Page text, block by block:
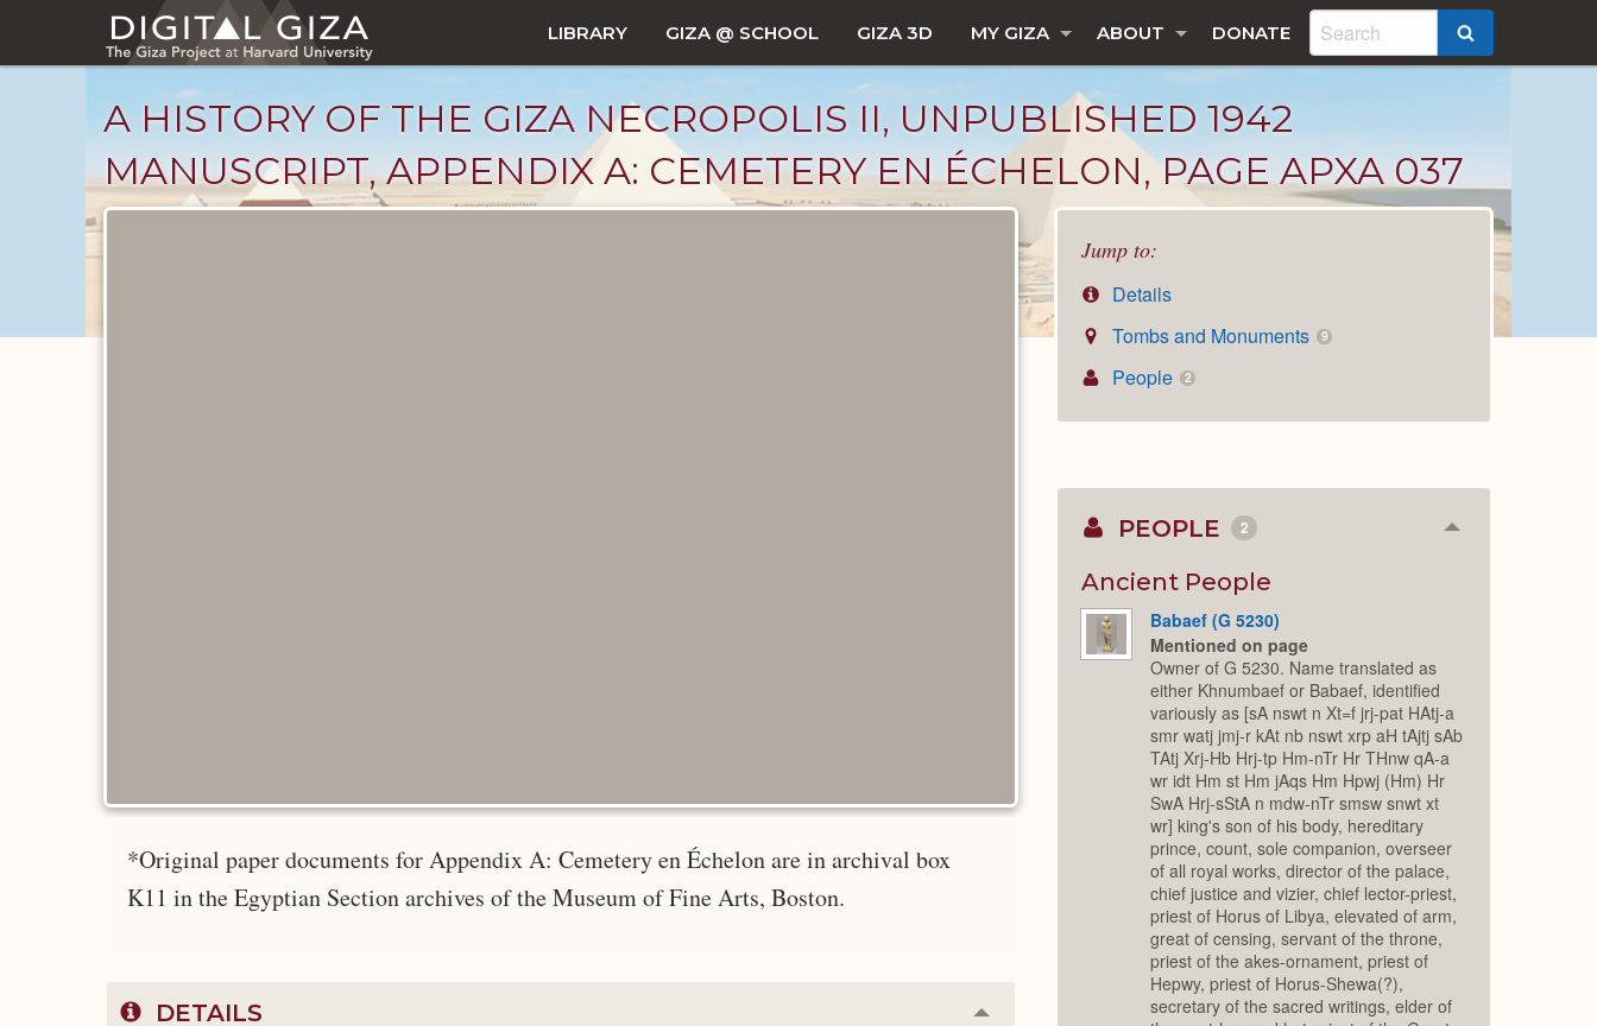
main
LIBRARY GIZA @ SCHOOL GIZA 3D MY GIZA ABOUT DONATE
A HISTORY OF THE GIZA NECROPOLIS II, UNPUBLISHED 1942
MANUSCRIPT, APPENDIX A: CEMETERY EN ÉCHELON, PAGE APXA 037
Jump to:
Details
Tombs and Monuments
9
People 2
*Original paper documents for Appendix A: Cemetery en Échelon are in archival box
K11 in the Egyptian Section archives of the Museum of Fine Arts, Boston.
DETAILS Collapse
PEOPLE 2 Collapse
Ancient People
Babaef (G 5230)
Mentioned on page
Owner of G 5230. Name translated as
either Khnumbaef or Babaef, identified
variously as [sA nswt n Xt=f jrj-pat HAtj-a
smr watj jmj-r kAt nb nswt xrp aH tAjtj sAb
TAtj Xrj-Hb Hrj-tp Hm-nTr Hr THnw qA-a
wr idt Hm st Hm jAqs Hm Hpwj (Hm) Hr
SwA Hrj-sStA n mdw-nTr smsw snwt xt
wr] king's son of his body, hereditary
prince, count, sole companion, overseer
of all royal works, director of the palace,
chief justice and vizier, chief lector-priest,
priest of Horus of Libya, elevated of arm,
great of censing, servant of the throne,
priest of the akes-ornament, priest of
Hepwy, priest of Horus-Shewa(?),
secretary of the sacred writings, elder of